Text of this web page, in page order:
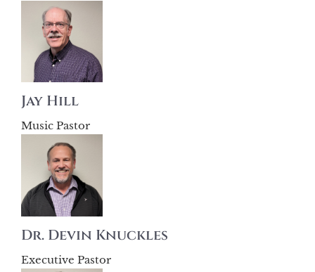
Jay Hill
Music Pastor
Dr. Devin Knuckles
Executive Pastor